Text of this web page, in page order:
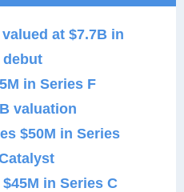
at $7.7B in
debut
in Series F
valuation
$50M in Series
in Series C